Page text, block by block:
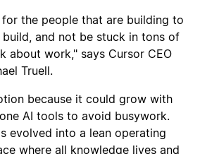
the people that are building to
and not be stuck in tons of
about work," says Cursor CEO
Truell.
because it could grow with
AI tools to avoid busywork.
evolved into a lean operating
where all knowledge lives and